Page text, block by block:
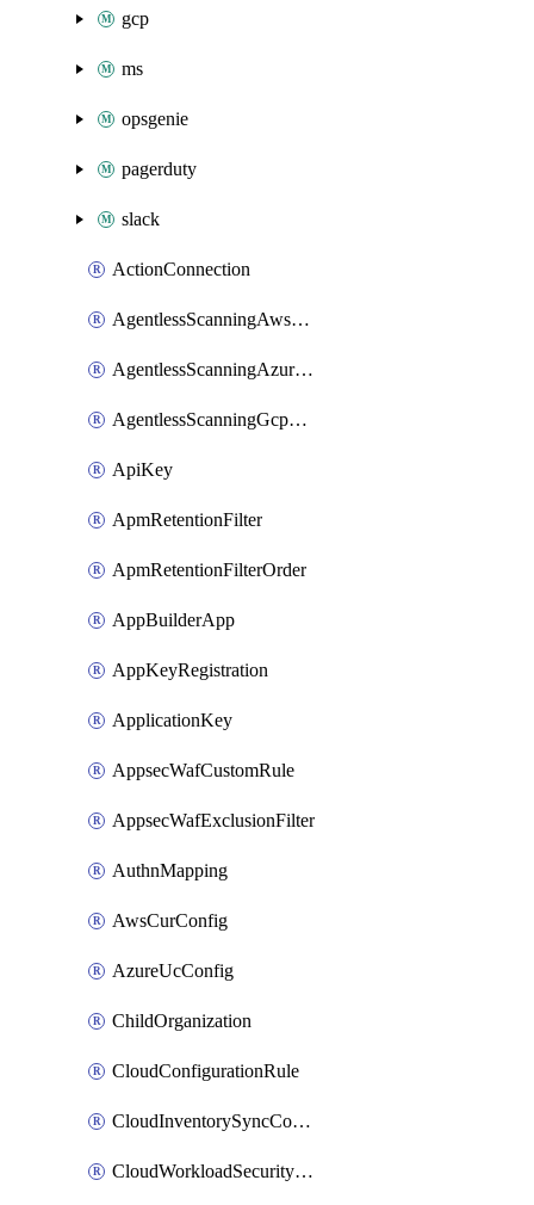
gcp
ms
opsgenie
pagerduty
slack
ActionConnection
AgentlessScanningAwsScanOptions
AgentlessScanningAzureScanOptions
AgentlessScanningGcpScanOptions
ApiKey
ApmRetentionFilter
ApmRetentionFilterOrder
AppBuilderApp
AppKeyRegistration
ApplicationKey
AppsecWafCustomRule
AppsecWafExclusionFilter
AuthnMapping
AwsCurConfig
AzureUcConfig
ChildOrganization
CloudConfigurationRule
CloudInventorySyncConfig
CloudWorkloadSecurityAgentRule